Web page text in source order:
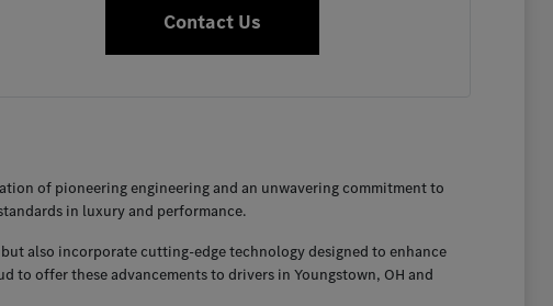
Contact Us
of pioneering engineering and an unwavering commitment to
in luxury and performance.
also incorporate cutting-edge technology designed to enhance
to offer these advancements to drivers in Youngstown, OH and